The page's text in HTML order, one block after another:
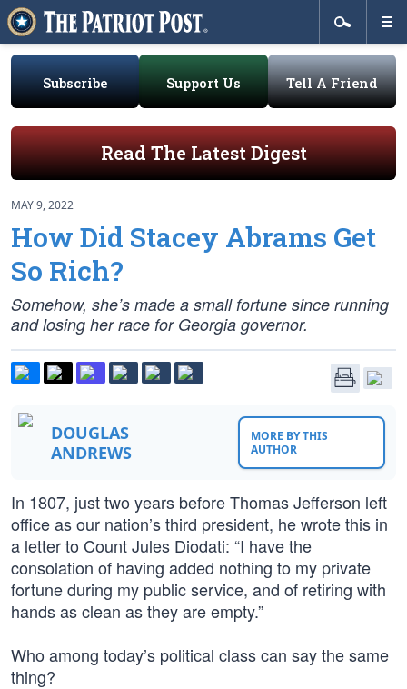
Subscribe Support Us Tell A Friend
Read The Latest Digest
MAY 9, 2022
How Did Stacey Abrams Get
So Rich?
Somehow, she’s made a small fortune since running
and losing her race for Georgia governor.
DOUGLAS
ANDREWS
MORE BY THIS
AUTHOR
In 1807, just two years before Thomas Jefferson left
office as our nation’s third president, he wrote this in
a letter to Count Jules Diodati: “I have the
consolation of having added nothing to my private
fortune during my public service, and of retiring with
hands as clean as they are empty.”
Who among today’s political class can say the same
thing?